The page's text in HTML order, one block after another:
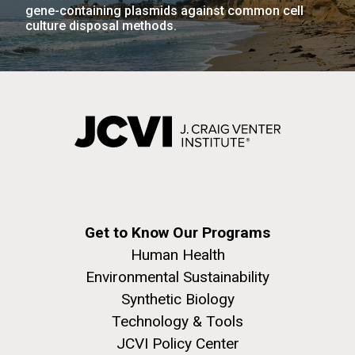
Guest Speakers Marlo
Gottfurcht Longstreet and
Dean Ornish Inspire Guests at
JCVI‘s “Life at the Speed of
Light” Gala
Hi-res (5100x6600)
J. Craig Venter Institute, La Jolla (building
Hi-res (2682x3592)
gene-containing plasmids against common cell
culture disposal methods.
Get to Know Our Programs
Human Health
Environmental Sustainability
Synthetic Biology
Technology & Tools
JCVI Policy Center